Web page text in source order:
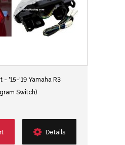
- '15-'19 Yamaha R3
Switch)
Details